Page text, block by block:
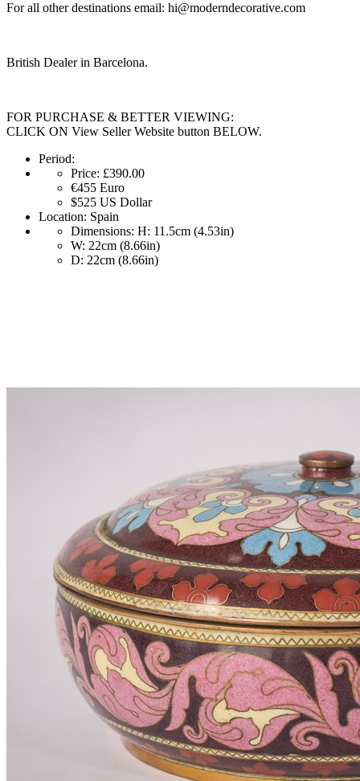
For all other destinations email: hi@moderndecorative.com
British Dealer in Barcelona.
FOR PURCHASE & BETTER VIEWING:
CLICK ON View Seller Website button BELOW.
Period:
Price: £390.00
€455 Euro
$525 US Dollar
Location: Spain
Dimensions: H: 11.5cm (4.53in)
W: 22cm (8.66in)
D: 22cm (8.66in)